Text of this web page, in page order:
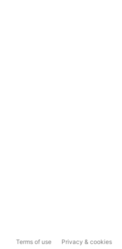
Terms of use Privacy & cookies